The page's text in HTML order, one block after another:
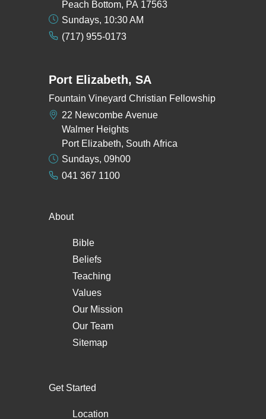
Peach Bottom, PA 17563
Sundays, 10:30 AM
(717) 955-0173
Port Elizabeth, SA
Fountain Vineyard Christian Fellowship
22 Newcombe Avenue
Walmer Heights
Port Elizabeth, South Africa
Sundays, 09h00
041 367 1100
About
Bible
Beliefs
Teaching
Values
Our Mission
Our Team
Sitemap
Get Started
Location